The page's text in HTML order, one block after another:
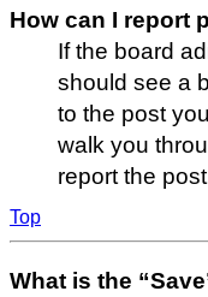
How can I report
If the board
should see a
to the post
walk you
report the
Top
What is the